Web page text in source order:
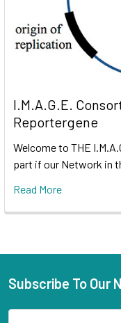
I.M.A.G.E.
Reportergene
Welcome to THE
part if our Network in
Read More
Subscribe To Our